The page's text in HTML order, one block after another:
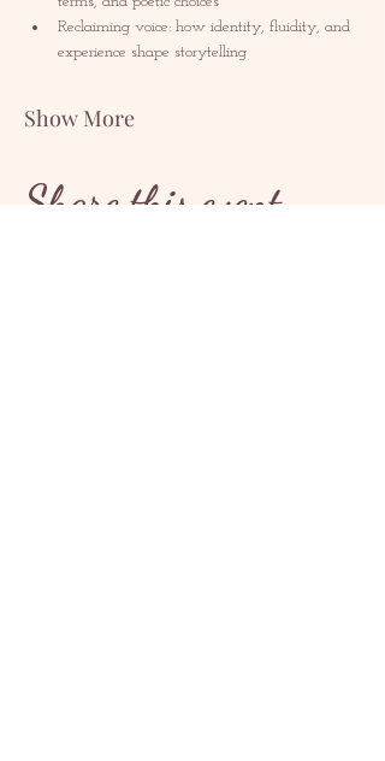
Reclaiming voice: how identity, fluidity, and
experience shape storytelling
Show More
Share this event